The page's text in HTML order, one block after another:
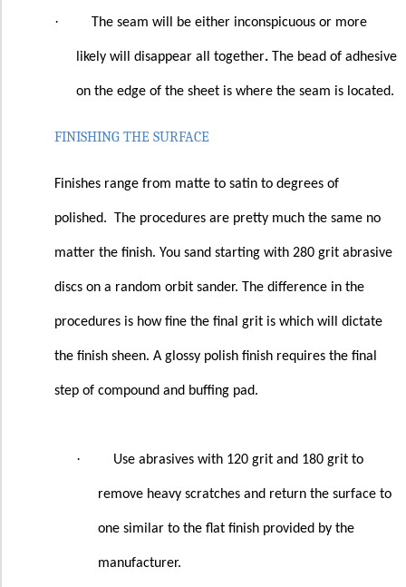
· The seam will be either inconspicuous or more
likely will disappear all together. The bead of adhesive
on the edge of the sheet is where the seam is located.
FINISHING THE SURFACE
Finishes range from matte to satin to degrees of
polished. The procedures are pretty much the same no
matter the finish. You sand starting with 280 grit abrasive
discs on a random orbit sander. The difference in the
procedures is how fine the final grit is which will dictate
the finish sheen. A glossy polish finish requires the final
step of compound and buffing pad.
· Use abrasives with 120 grit and 180 grit to
remove heavy scratches and return the surface to
one similar to the flat finish provided by the
manufacturer.